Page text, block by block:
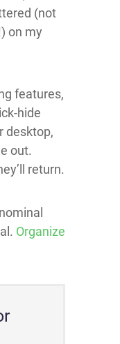
(not
on my
features,
hide
desktop,
out.
return.
Organize